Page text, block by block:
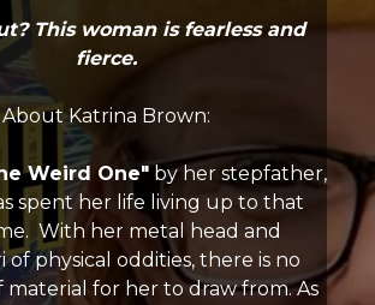
This woman is fearless and
fierce.
About Katrina Brown:
Weird One"by her stepfather,
spent her life living up to that
With her metal head and
physical oddities, there is no
material for her to draw from. As